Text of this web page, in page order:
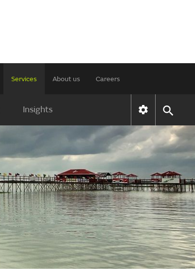
Services About us Careers
Insights